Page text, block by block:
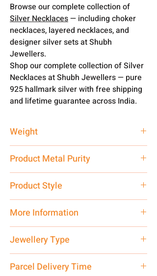
Browse our complete collection of
Silver Necklaces— including choker
necklaces, layered necklaces, and
designer silver sets at Shubh
Jewellers.
Shop our complete collection of Silver
Necklaces at Shubh Jewellers — pure
925 hallmark silver with free shipping
and lifetime guarantee across India.
Weight
Product Metal Purity
Product Style
More Information
care executive at the manufacturing
address above or call us at
7878955968. Email us at
Jewellery Type
Parcel Delivery Time